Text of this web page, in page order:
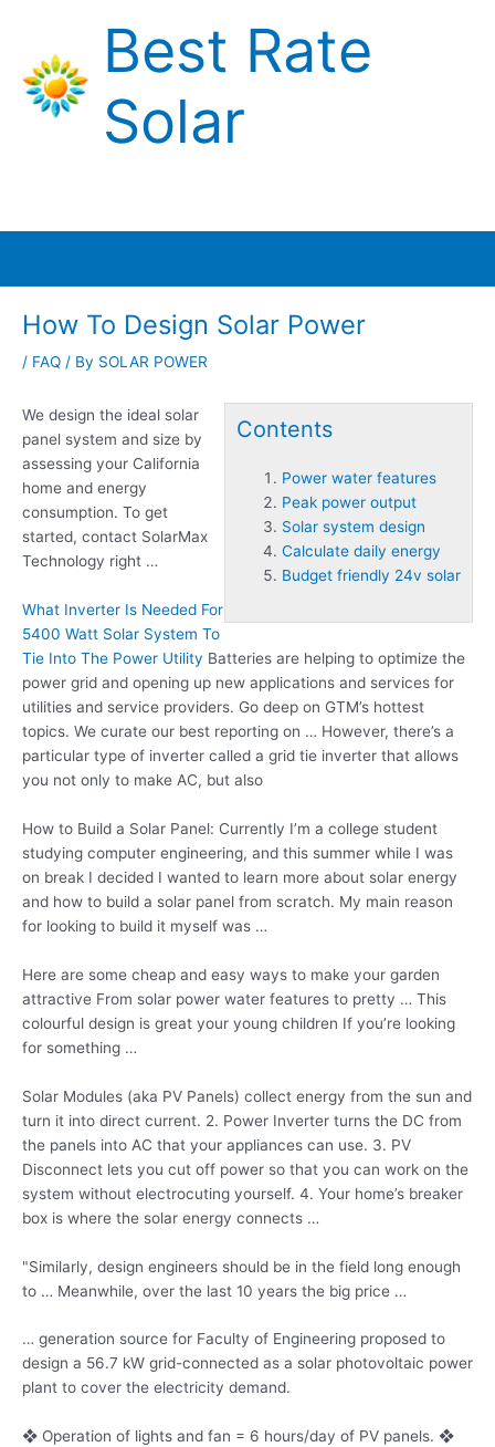
content
Best Rate
Solar
How To Design Solar Power
/ FAQ / By SOLAR POWER
Contents
Power water features
Peak power output
Solar system design
Calculate daily energy
Budget friendly 24v solar
We design the ideal solar
panel system and size by
assessing your California
home and energy
consumption. To get
started, contact SolarMax
Technology right …
What Inverter Is Needed For
5400 Watt Solar System To
Tie Into The Power Utility Batteries are helping to optimize the
power grid and opening up new applications and services for
utilities and service providers. Go deep on GTM’s hottest
topics. We curate our best reporting on … However, there’s a
particular type of inverter called a grid tie inverter that allows
you not only to make AC, but also
How to Build a Solar Panel: Currently I’m a college student
studying computer engineering, and this summer while I was
on break I decided I wanted to learn more about solar energy
and how to build a solar panel from scratch. My main reason
for looking to build it myself was …
Here are some cheap and easy ways to make your garden
attractive From solar power water features to pretty … This
colourful design is great your young children If you’re looking
for something …
Solar Modules (aka PV Panels) collect energy from the sun and
turn it into direct current. 2. Power Inverter turns the DC from
the panels into AC that your appliances can use. 3. PV
Disconnect lets you cut off power so that you can work on the
system without electrocuting yourself. 4. Your home’s breaker
box is where the solar energy connects …
"Similarly, design engineers should be in the field long enough
to … Meanwhile, over the last 10 years the big price …
… generation source for Faculty of Engineering proposed to
design a 56.7 kW grid-connected as a solar photovoltaic power
plant to cover the electricity demand.
❖ Operation of lights and fan = 6 hours/day of PV panels. ❖